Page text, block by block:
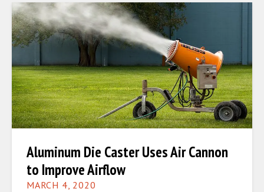
Aluminum Die Caster Uses Air Cannon
to Improve Airflow
MARCH 4, 2020